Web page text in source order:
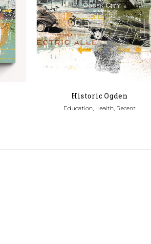
Historic Ogden
Education, Health, Recent